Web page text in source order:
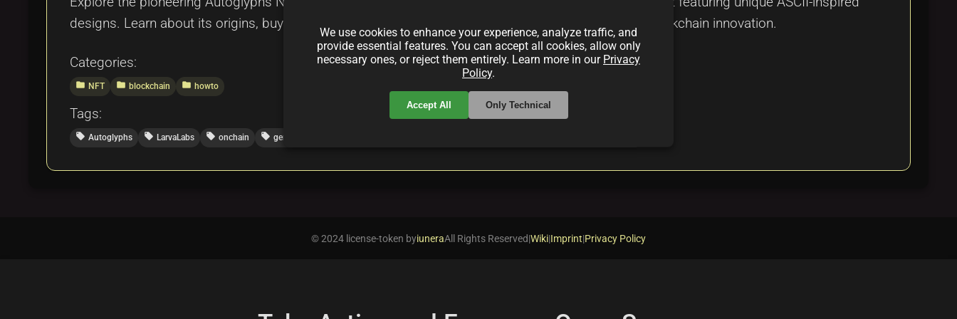
designs. Learn about its origins, buying process, and how it has set benchmarks in digital art and blockchain innovation.
Categories:
folder NFT folder blockchain folder howto
Tags:
local_offer Autoglyphs local_offer LarvaLabs local_offer onchain local_offer generativeArt
We use cookies to enhance your experience, analyze traffic, and
provide essential features. You can accept all cookies, allow only
necessary ones, or reject them entirely. Learn more in our Privacy
Policy.
Accept All Only Technical
© 2024 license-token byiuneraAll Rights Reserved|Wiki|Imprint|Privacy Policy